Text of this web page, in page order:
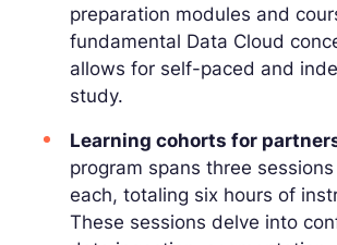
preparation modules and
fundamental Data Cloud
allows for self-paced and
study.
Learning cohorts for
program spans three
each, totaling six hours of
These sessions delve into